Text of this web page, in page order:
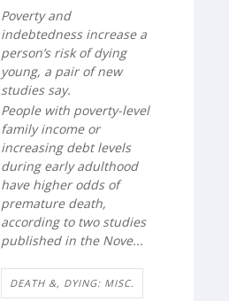
Poverty and
indebtedness increase a
person’s risk of dying
young, a pair of new
studies say.
People with poverty-level
family income or
increasing debt levels
during early adulthood
have higher odds of
premature death,
according to two studies
published in the Nove...
DEATH &, DYING: MISC.